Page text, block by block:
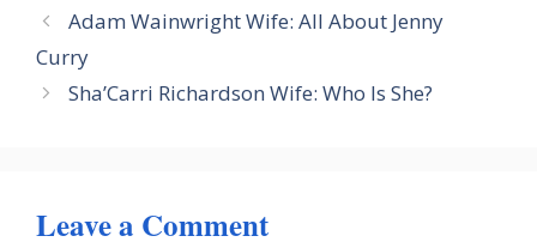
Adam Wainwright Wife: All About Jenny
Curry
Sha’Carri Richardson Wife: Who Is She?
Leave a Comment